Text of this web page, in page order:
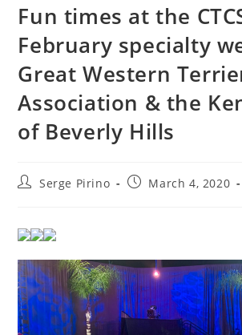
Fun times at the
February specialty
Great Western
Association & the
of Beverly Hills
PostSerge Pirino
PostMarch 4, 2020